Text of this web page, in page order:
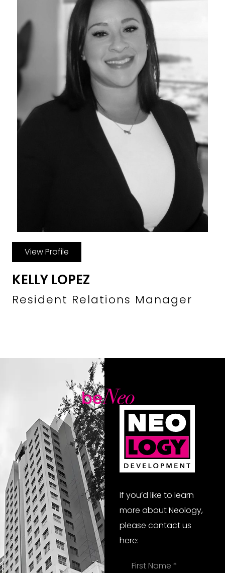
View Profile
KELLY LOPEZ
Resident Relations Manager
If you’d like to learn
more about Neology,
please contact us
here: